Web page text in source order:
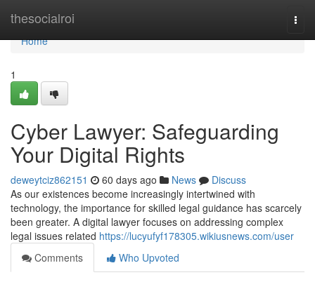
thesocialroi
Home
Home
1
Cyber Lawyer: Safeguarding
Your Digital Rights
deweytciz862151 60 days ago News
Discuss
As our existences become increasingly intertwined with
technology, the importance for skilled legal guidance has scarcely
been greater. A digital lawyer focuses on addressing complex
legal issues related https://lucyufyf178305.wikiusnews.com/user
Comments
Who Upvoted